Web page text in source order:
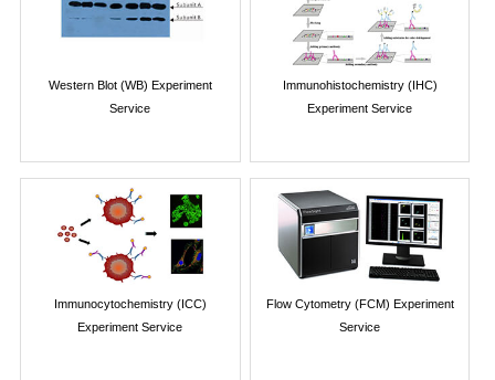
Western Blot (WB) Experiment
Service
Immunohistochemistry (IHC)
Experiment Service
Immunocytochemistry (ICC)
Experiment Service
Flow Cytometry (FCM) Experiment
Service